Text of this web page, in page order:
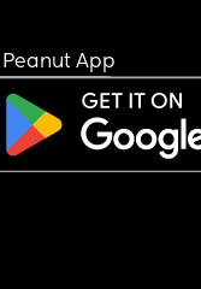
explanation before
App